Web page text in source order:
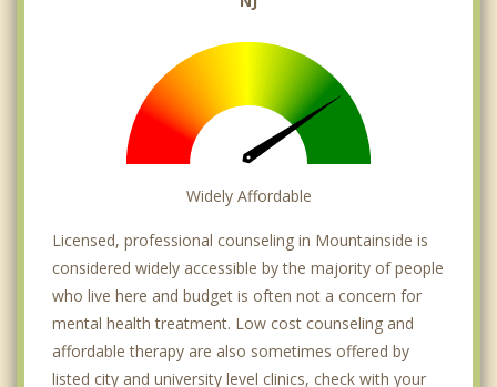
Widely Affordable
Licensed, professional counseling in Mountainside is
considered widely accessible by the majority of people
who live here and budget is often not a concern for
mental health treatment. Low cost counseling and
affordable therapy are also sometimes offered by
listed city and university level clinics, check with your